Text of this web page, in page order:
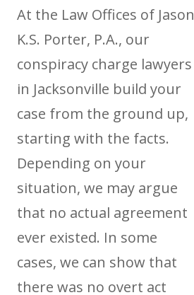
At the Law Offices of Jason
K.S. Porter, P.A., our
conspiracy charge lawyers
in Jacksonville build your
case from the ground up,
starting with the facts.
Depending on your
situation, we may argue
that no actual agreement
ever existed. In some
cases, we can show that
there was no overt act